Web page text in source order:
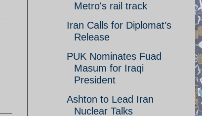
Metro's rail track
Iran Calls for Diplomat’s
Release
PUK Nominates Fuad
Masum for Iraqi
President
Ashton to Lead Iran
Nuclear Talks